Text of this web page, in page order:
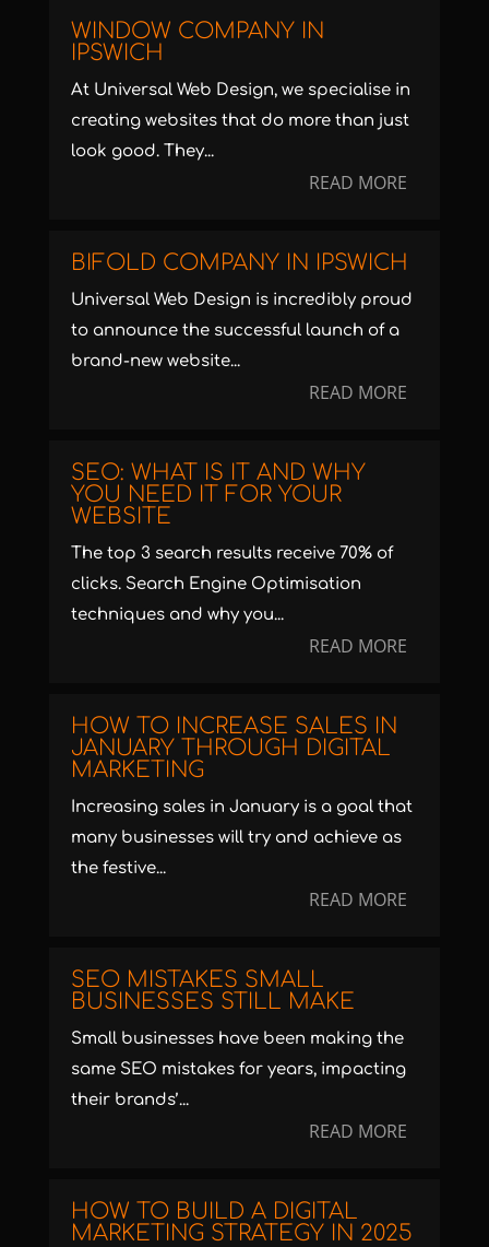
WINDOW COMPANY IN
IPSWICH
At Universal Web Design, we specialise in
creating websites that do more than just
look good. They...
READ MORE
BIFOLD COMPANY IN IPSWICH
Universal Web Design is incredibly proud
to announce the successful launch of a
brand-new website...
READ MORE
SEO: WHAT IS IT AND WHY
YOU NEED IT FOR YOUR
WEBSITE
The top 3 search results receive 70% of
clicks. Search Engine Optimisation
techniques and why you...
READ MORE
HOW TO INCREASE SALES IN
JANUARY THROUGH DIGITAL
MARKETING
Increasing sales in January is a goal that
many businesses will try and achieve as
the festive...
READ MORE
SEO MISTAKES SMALL
BUSINESSES STILL MAKE
Small businesses have been making the
same SEO mistakes for years, impacting
their brands’...
READ MORE
HOW TO BUILD A DIGITAL
MARKETING STRATEGY IN 2025